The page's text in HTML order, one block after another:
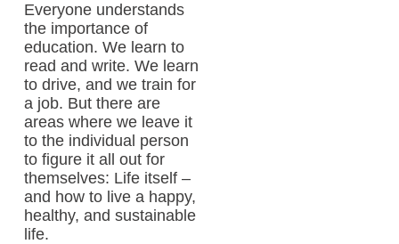
Everyone understands
the importance of
education. We learn to
read and write. We learn
to drive, and we train for
a job. But there are
areas where we leave it
to the individual person
to figure it all out for
themselves: Life itself –
and how to live a happy,
healthy, and sustainable
life.